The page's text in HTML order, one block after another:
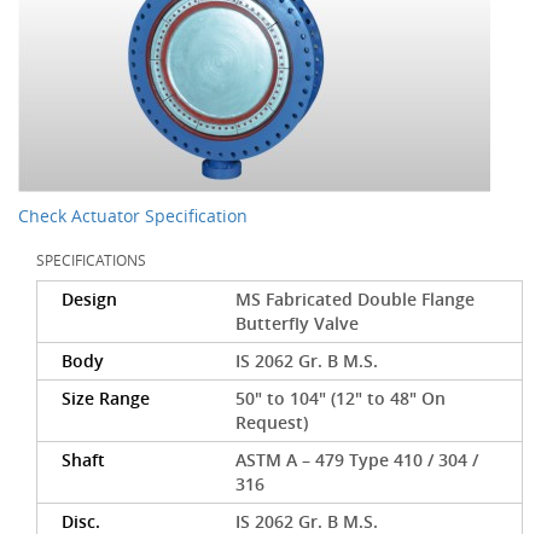
Check Actuator Specification
SPECIFICATIONS
Design
MS Fabricated Double Flange
Butterfly Valve
Body
IS 2062 Gr. B M.S.
Size Range
50" to 104" (12" to 48" On
Request)
Shaft
ASTM A – 479 Type 410 / 304 /
316
Disc.
IS 2062 Gr. B M.S.